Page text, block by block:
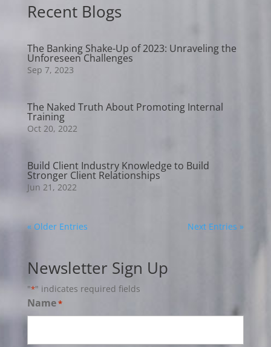
Recent Blogs
The Banking Shake-Up of 2023: Unraveling the
Unforeseen Challenges
Sep 7, 2023
The Naked Truth About Promoting Internal
Training
Oct 20, 2022
Build Client Industry Knowledge to Build
Stronger Client Relationships
Jun 21, 2022
« Older Entries Next Entries »
Newsletter Sign Up
"*" indicates required fields
Name*